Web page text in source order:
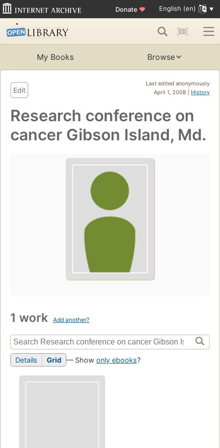
Donate ♥ English (en)
My Books Browse
Last edited anonymously
April 1, 2008 | History
Edit
Research conference on
cancer Gibson Island, Md.
1 work Add another?
Details Grid — Show only ebooks?